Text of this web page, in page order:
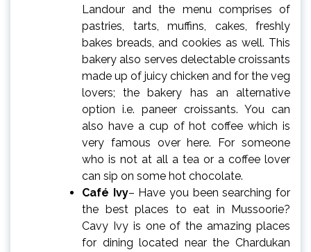
Landour and the menu comprises of
pastries, tarts, muffins, cakes, freshly
bakes breads, and cookies as well. This
bakery also serves delectable croissants
made up of juicy chicken and for the veg
lovers; the bakery has an alternative
option i.e. paneer croissants. You can
also have a cup of hot coffee which is
very famous over here. For someone
who is not at all a tea or a coffee lover
can sip on some hot chocolate.
Café Ivy– Have you been searching for
the best places to eat in Mussoorie?
Cavy Ivy is one of the amazing places
for dining located near the Chardukan